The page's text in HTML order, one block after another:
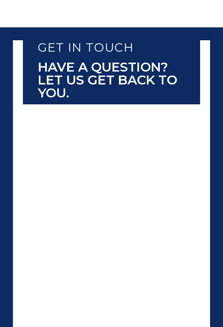
GET IN TOUCH
HAVE A QUESTION?
LET US GET BACK TO
YOU.